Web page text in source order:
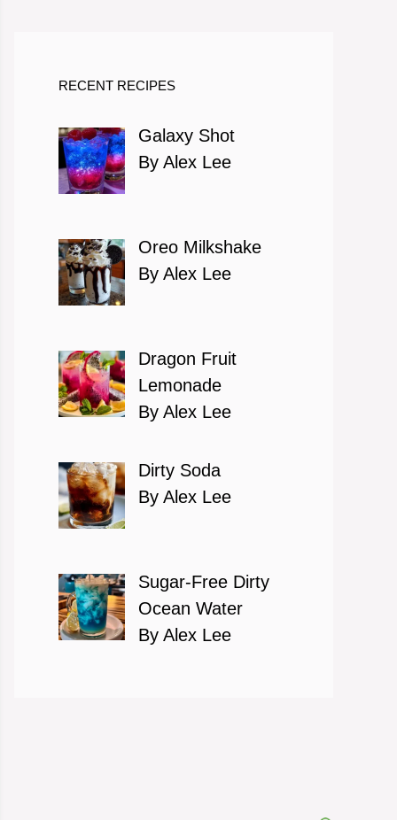
RECENT RECIPES
Galaxy Shot
By Alex Lee
Oreo Milkshake
By Alex Lee
Dragon Fruit
Lemonade
By Alex Lee
Dirty Soda
By Alex Lee
Sugar-Free Dirty
Ocean Water
By Alex Lee